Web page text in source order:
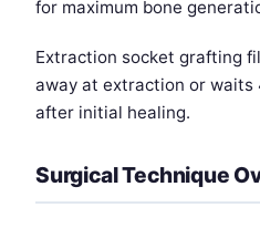
for maximum bone
Extraction socket grafting
away at extraction or
after initial healing.
Surgical Technique